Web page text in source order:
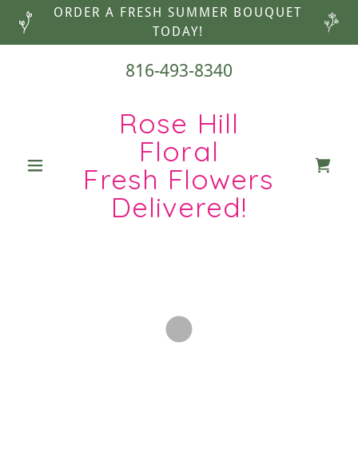
ORDER A FRESH SUMMER BOUQUET
TODAY!
816-493-8340
Rose Hill
Floral
Fresh Flowers
Delivered!